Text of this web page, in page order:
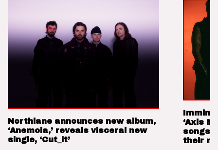
Northlane announces new album,
‘Anemoia,’ reveals visceral new
single, ‘Cut_it’
‘Axis
songs
their